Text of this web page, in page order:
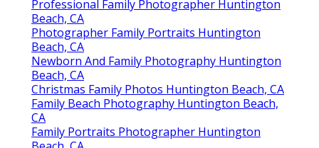
Professional Family Photographer Huntington
Beach, CA
Photographer Family Portraits Huntington
Beach, CA
Newborn And Family Photography Huntington
Beach, CA
Christmas Family Photos Huntington Beach, CA
Family Beach Photography Huntington Beach,
CA
Family Portraits Photographer Huntington